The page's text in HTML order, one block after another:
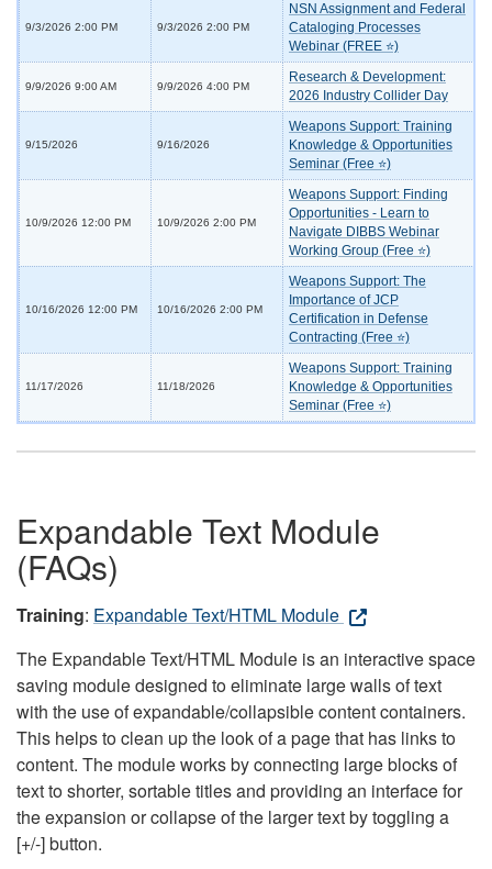
9/3/2026 2:00 PM 9/3/2026 2:00 PM
NSN Assignment and Federal
Cataloging Processes
Webinar (FREE ⭐)
9/9/2026 9:00 AM 9/9/2026 4:00 PM
Research & Development:
2026 Industry Collider Day
9/15/2026 9/16/2026
Weapons Support: Training
Knowledge & Opportunities
Seminar (Free ⭐)
10/9/2026 12:00 PM 10/9/2026 2:00 PM
Weapons Support: Finding
Opportunities - Learn to
Navigate DIBBS Webinar
Working Group (Free ⭐)
10/16/2026 12:00 PM 10/16/2026 2:00 PM
Weapons Support: The
Importance of JCP
Certification in Defense
Contracting (Free ⭐)
11/17/2026 11/18/2026
Weapons Support: Training
Knowledge & Opportunities
Seminar (Free ⭐)
Expandable Text Module
(FAQs)
Training: Expandable Text/HTML Module
The Expandable Text/HTML Module is an interactive space
saving module designed to eliminate large walls of text
with the use of expandable/collapsible content containers.
This helps to clean up the look of a page that has links to
content. The module works by connecting large blocks of
text to shorter, sortable titles and providing an interface for
the expansion or collapse of the larger text by toggling a
[+/-] button.